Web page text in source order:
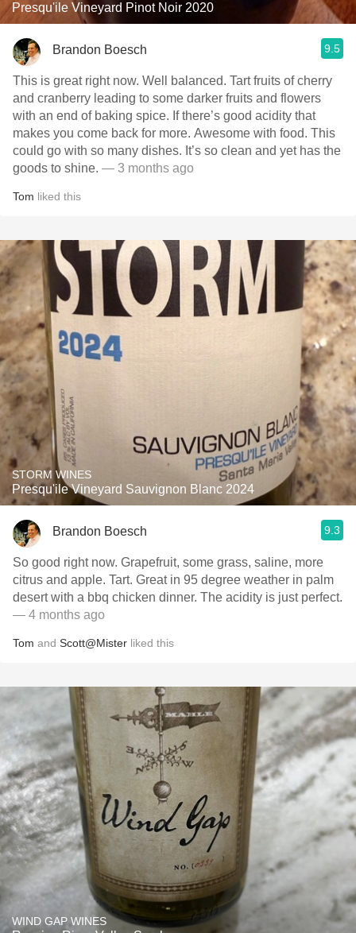
Presqu'ile Vineyard Pinot Noir 2020
Brandon Boesch 9.5
This is great right now. Well balanced. Tart fruits of cherry
and cranberry leading to some darker fruits and flowers
with an end of baking spice. If there’s good acidity that
makes you come back for more. Awesome with food. This
could go with so many dishes. It’s so clean and yet has the
goods to shine. — 3 months ago
Tom liked this
STORM WINES
Presqu'ile Vineyard Sauvignon Blanc 2024
Brandon Boesch 9.3
So good right now. Grapefruit, some grass, saline, more
citrus and apple. Tart. Great in 95 degree weather in palm
desert with a bbq chicken dinner. The acidity is just perfect.
— 4 months ago
Tom and Scott@Mister liked this
WIND GAP WINES